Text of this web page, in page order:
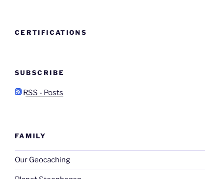
CERTIFICATIONS
SUBSCRIBE
RSS - Posts
FAMILY
Our Geocaching